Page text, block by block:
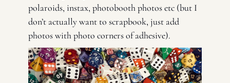
polaroids, instax, photobooth photos etc (but I
don’t actually want to scrapbook, just add
photos with photo corners of adhesive).